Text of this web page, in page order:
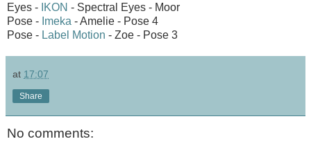
Eyes - IKON - Spectral Eyes - Moor
Pose - Imeka - Amelie - Pose 4
Pose - Label Motion - Zoe - Pose 3
at 17:07
Share
No comments: